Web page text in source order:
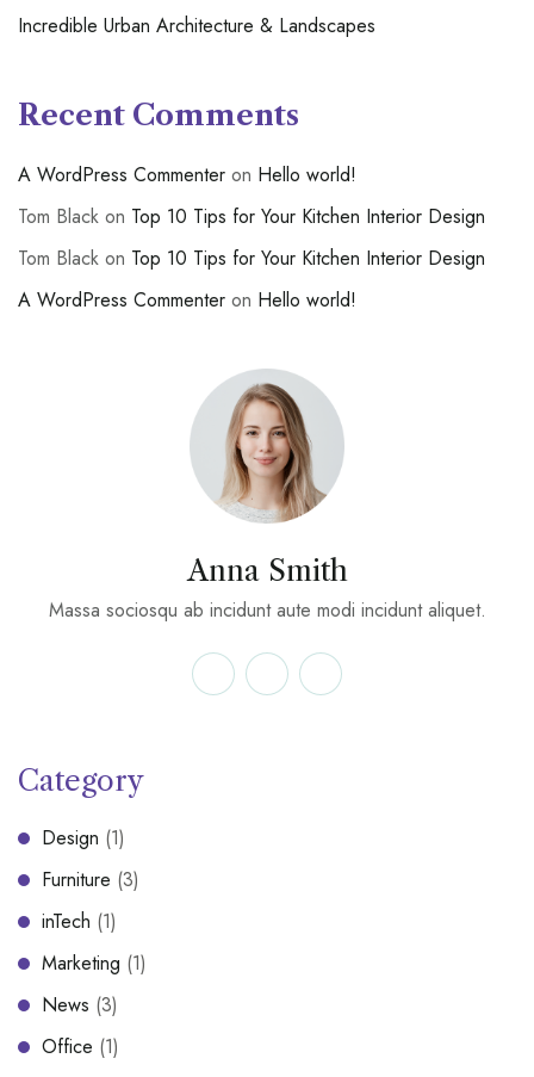
Incredible Urban Architecture & Landscapes
Recent Comments
A WordPress Commenter on Hello world!
Tom Black on Top 10 Tips for Your Kitchen Interior Design
Tom Black on Top 10 Tips for Your Kitchen Interior Design
A WordPress Commenter on Hello world!
Anna Smith
Massa sociosqu ab incidunt aute modi incidunt aliquet.
Category
Design (1)
Furniture (3)
inTech (1)
Marketing (1)
News (3)
Office (1)